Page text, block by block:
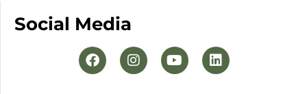
Social Media